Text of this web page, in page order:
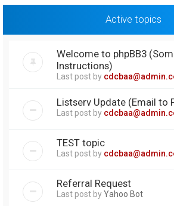
Active topics
Welcome to phpBB3
Instructions)
Last post by
Listserv Update (Email to
Last post by
TEST topic
Last post by
Referral Request
Last post byYahoo Bot